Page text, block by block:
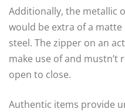
Additionally, the metallic
would be extra of a
steel. The zipper on an
make use of and
open to close.
Authentic items provide